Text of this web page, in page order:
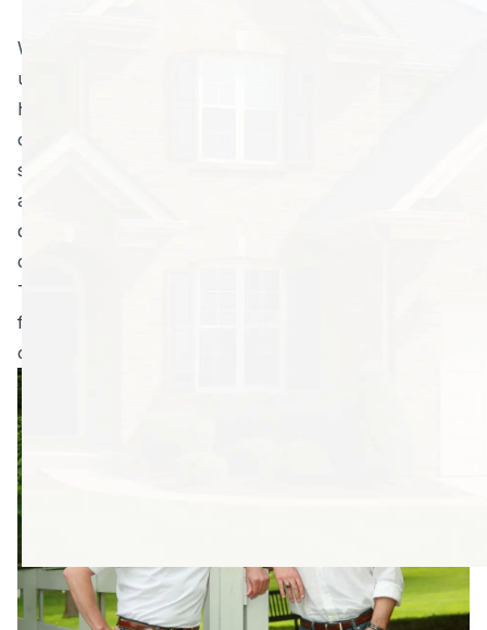
When you are shopping for pest control companies, it
usually means you already know or suspect that you
have a pest problem. You want reliable help to get rid
of those pests, and you want it fast. You don’t want to
spend days or weeks gathering advice from friends
and family, doing research, and conducting
disappointing meetings to weed out the mediocre pest
control companies.
To help streamline the process, here are our top tips
for sorting through all of the pest control companies
out there to find the right one.